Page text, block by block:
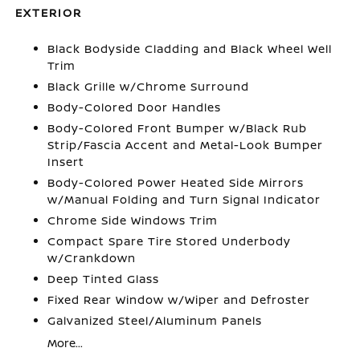
EXTERIOR
Black Bodyside Cladding and Black Wheel Well
Trim
Black Grille w/Chrome Surround
Body-Colored Door Handles
Body-Colored Front Bumper w/Black Rub
Strip/Fascia Accent and Metal-Look Bumper
Insert
Body-Colored Power Heated Side Mirrors
w/Manual Folding and Turn Signal Indicator
Chrome Side Windows Trim
Compact Spare Tire Stored Underbody
w/Crankdown
Deep Tinted Glass
Fixed Rear Window w/Wiper and Defroster
Galvanized Steel/Aluminum Panels
More...